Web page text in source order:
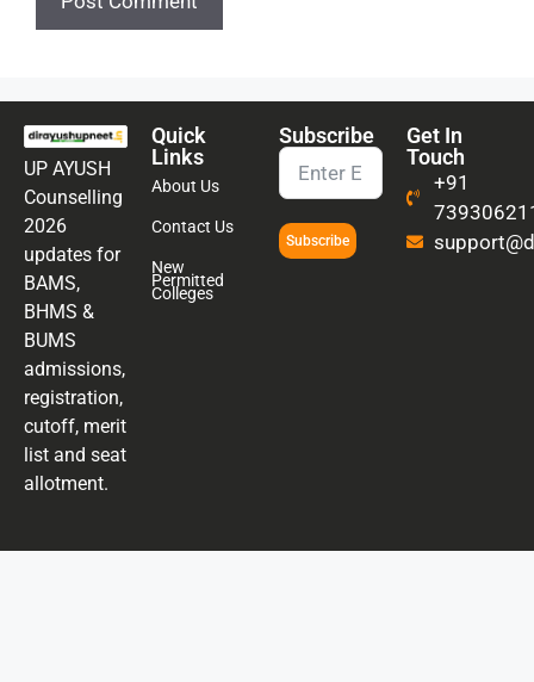
UP AYUSH
Counselling
2026
updates for
BAMS,
BHMS &
BUMS
admissions,
registration,
cutoff, merit
list and seat
allotment.
Quick
Links
About Us
Contact Us
New
Permitted
Colleges
Subscribe
Subscribe
Get In
Touch
+91